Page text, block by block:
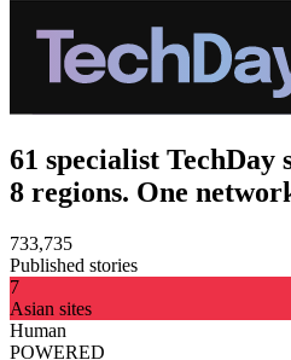
61 specialist TechDay
8 regions. One
733,735
Published stories
7
Asian sites
Human
POWERED